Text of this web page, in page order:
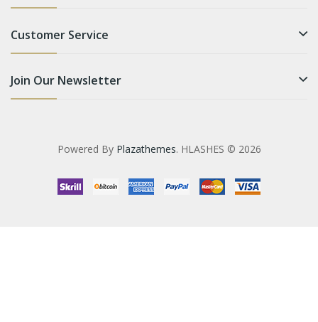
Customer Service
Join Our Newsletter
Powered By Plazathemes. HLASHES © 2026